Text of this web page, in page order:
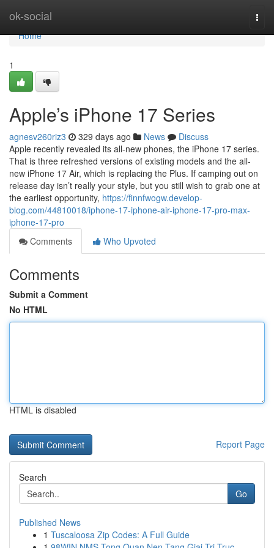
ok-social
Home
Home
1
Apple’s iPhone 17 Series
agnesv260riz3 329 days ago News
Discuss
Apple recently revealed its all-new phones, the iPhone 17 series.
That is three refreshed versions of existing models and the all-
new iPhone 17 Air, which is replacing the Plus. If camping out on
release day isn’t really your style, but you still wish to grab one at
the earliest opportunity, https://finnfwogw.develop-
blog.com/44810018/iphone-17-iphone-air-iphone-17-pro-max-
iphone-17-pro
Comments
Who Upvoted
Comments
Submit a Comment
No HTML
HTML is disabled
Report Page
Search
Go
Published News
1 Tuscaloosa Zip Codes: A Full Guide